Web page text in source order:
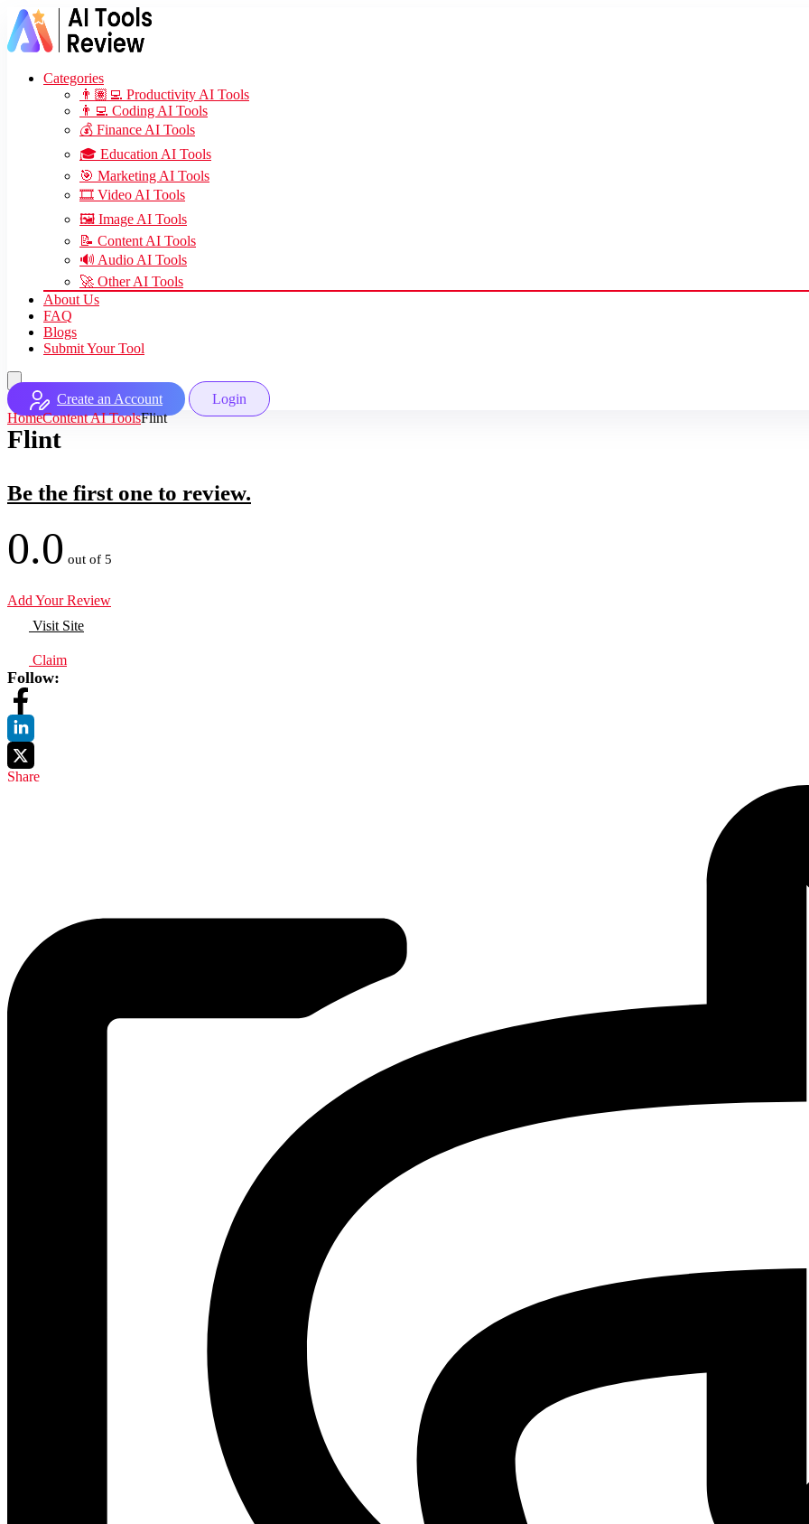
Categories
👨🏽‍💻 Productivity AI Tools
👨‍💻 Coding AI Tools
💰 Finance AI Tools
🎓 Education AI Tools
🎯 Marketing AI Tools
🎞️ Video AI Tools
🖼️ Image AI Tools
📝 Content AI Tools
🔊 Audio AI Tools
🚀 Other AI Tools
About Us
FAQ
Blogs
Submit Your Tool
Create an Account
Login
HomeContent AI ToolsFlint
Flint
Be the first one to review.
0.0 out of 5
Add Your Review
Visit Site
Claim
Follow:
Share